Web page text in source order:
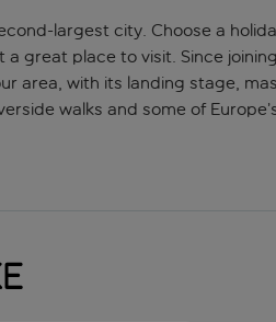
largest city. Choose a
great place to visit. Since
area, with its landing stage,
walks and some of